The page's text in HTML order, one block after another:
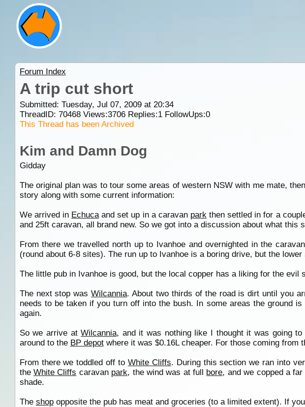
Forum Index
A trip cut short
Submitted: Tuesday, Jul 07, 2009 at 20:34
ThreadID: 70468Views:3706Replies:1FollowUps:0
This Thread has been Archived
Kim and Damn Dog
Gidday
The original plan was to tour some areas of western NSW with me mate,
story along with some current information:
We arrived in Echucaand set up in a caravan parkthen settled in for a
and 25ft caravan, all brand new. So we got into a discussion about what
From there we travelled north up to Ivanhoe and overnighted in the caravan
(round about 6-8 sites). The run up to Ivanhoe is a boring drive, but the
The little pub in Ivanhoe is good, but the local copper has a liking for the evil
The next stop wasWilcannia. About two thirds of the road is dirt until you
needs to be taken if you turn off into the bush. In some areas the ground
again.
So we arrive atWilcannia, and it was nothing like I thought it was going
around to the BP depotwhere it was $0.16L cheaper. For those coming from
From there we toddled off to White Cliffs. During this section we ran into
theWhite Cliffs caravan park, the wind was at full bore, and we copped a
shade.
The shopopposite the pub has meat and groceries (to a limited extent). If